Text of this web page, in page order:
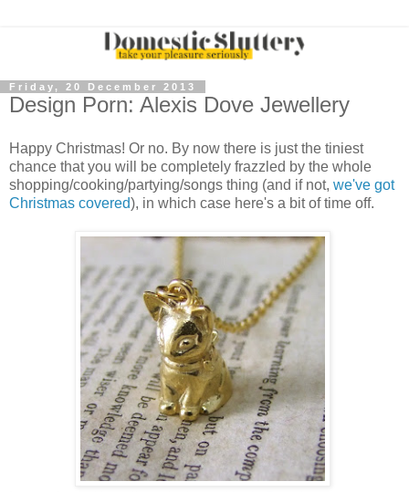
Friday, 20 December 2013
Design Porn: Alexis Dove Jewellery
Happy Christmas! Or no. By now there is just the tiniest
chance that you will be completely frazzled by the whole
shopping/cooking/partying/songs thing (and if not, we've got
Christmas covered), in which case here's a bit of time off.